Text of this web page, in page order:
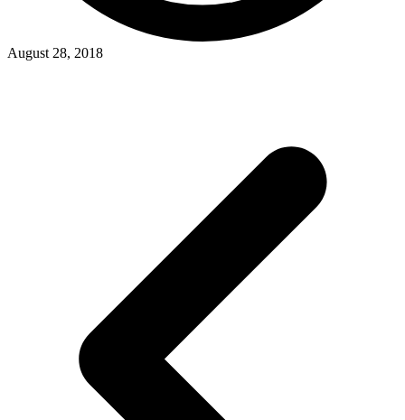
August 28, 2018